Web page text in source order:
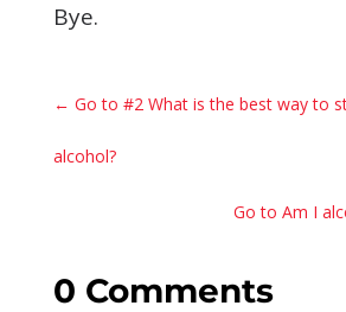
Bye.
← Go to #2 What is the best way to
alcohol?
Go to Am I
0 Comments